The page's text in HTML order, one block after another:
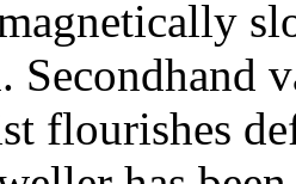
Secondhand
flourishes